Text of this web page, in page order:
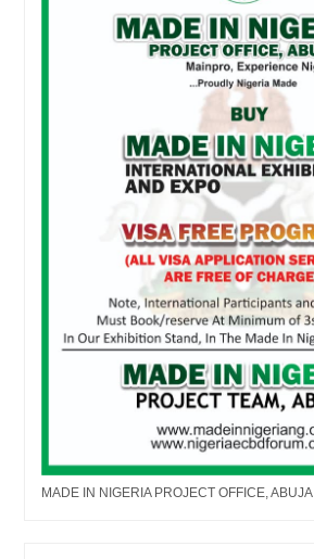
MADE IN NIGERIA PROJECT OFFICE, ABUJA